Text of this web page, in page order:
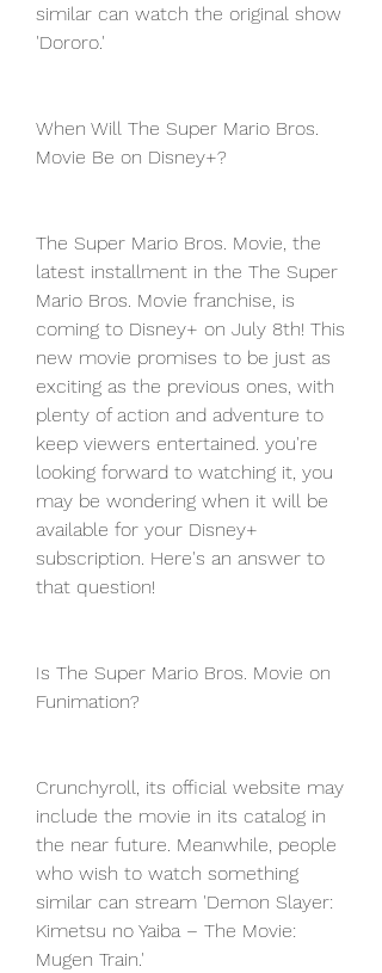
similar can watch the original show
'Dororo.'
When Will The Super Mario Bros.
Movie Be on Disney+?
The Super Mario Bros. Movie, the
latest installment in the The Super
Mario Bros. Movie franchise, is
coming to Disney+ on July 8th! This
new movie promises to be just as
exciting as the previous ones, with
plenty of action and adventure to
keep viewers entertained. you're
looking forward to watching it, you
may be wondering when it will be
available for your Disney+
subscription. Here's an answer to
that question!
Is The Super Mario Bros. Movie on
Funimation?
Crunchyroll, its official website may
include the movie in its catalog in
the near future. Meanwhile, people
who wish to watch something
similar can stream 'Demon Slayer:
Kimetsu no Yaiba – The Movie:
Mugen Train.'